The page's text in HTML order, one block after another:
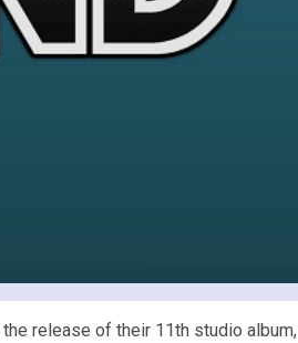
release of their 11th studio album,